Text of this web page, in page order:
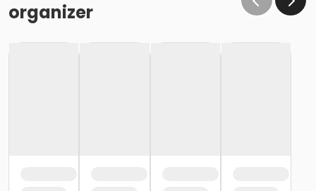
organizer